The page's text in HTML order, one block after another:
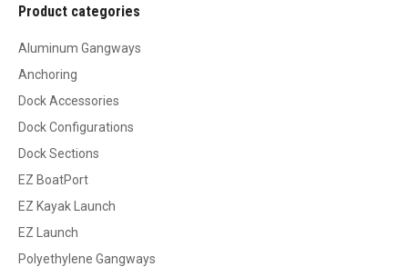
Product categories
Aluminum Gangways
Anchoring
Dock Accessories
Dock Configurations
Dock Sections
EZ BoatPort
EZ Kayak Launch
EZ Launch
Polyethylene Gangways